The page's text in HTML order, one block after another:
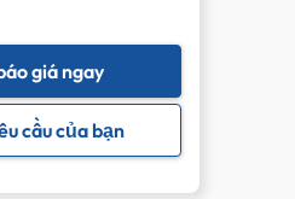
giá ngay
cầu của bạn